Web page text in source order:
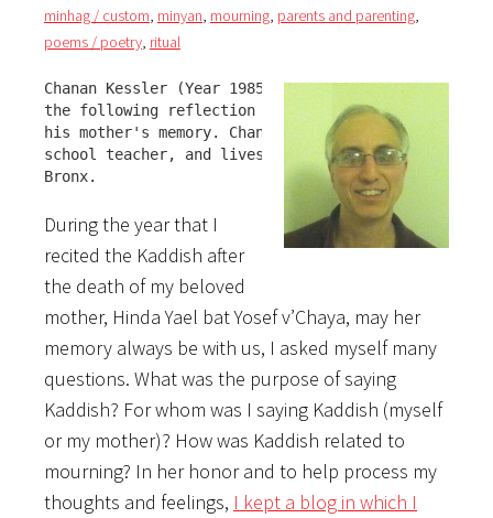
minhag / custom, minyan, mourning, parents and parenting,
poems / poetry, ritual
Chanan Kessler (Year 1985-86) shares
the following reflection with us in
his mother's memory. Chanan is a NYC
school teacher, and lives in The
Bronx.
During the year that I
recited the Kaddish after
the death of my beloved
mother, Hinda Yael bat Yosef v’Chaya, may her
memory always be with us, I asked myself many
questions. What was the purpose of saying
Kaddish? For whom was I saying Kaddish (myself
or my mother)? How was Kaddish related to
mourning? In her honor and to help process my
thoughts and feelings, I kept a blog in which I